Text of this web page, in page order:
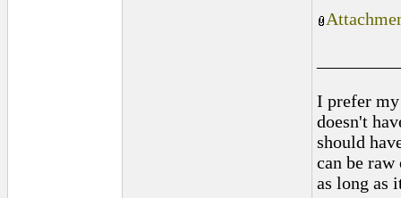
I prefer
doesn't
should
can be
as long as